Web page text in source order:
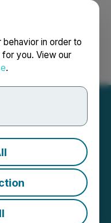
in order to
you. View our
.
Français
EPL's
Attwell
26